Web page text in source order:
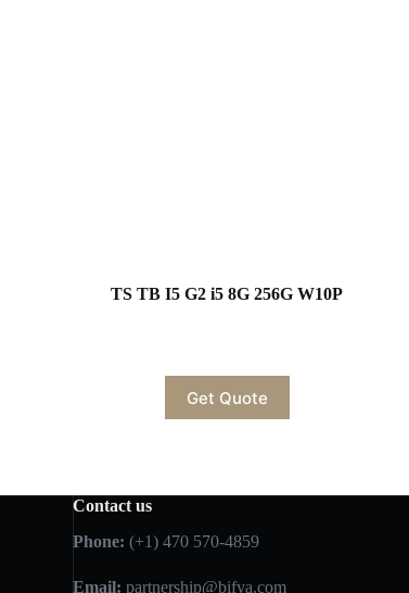
TS TB I5 G2 i5 8G 256G W10P
Get Quote
Contact us
Phone: (+1) 470 570-4859
Email: partnership@bifya.com